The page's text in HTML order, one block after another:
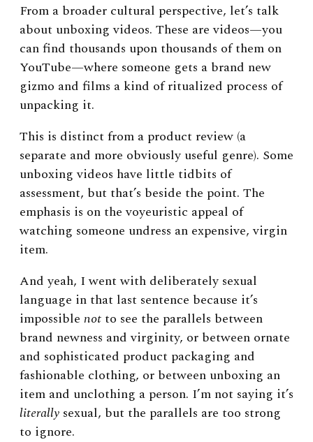
From a broader cultural perspective, let’s talk
about unboxing videos. These are videos—you
can find thousands upon thousands of them on
YouTube—where someone gets a brand new
gizmo and films a kind of ritualized process of
unpacking it.
This is distinct from a product review (a
separate and more obviously useful genre). Some
unboxing videos have little tidbits of
assessment, but that’s beside the point. The
emphasis is on the voyeuristic appeal of
watching someone undress an expensive, virgin
item.
And yeah, I went with deliberately sexual
language in that last sentence because it’s
impossible not to see the parallels between
brand newness and virginity, or between ornate
and sophisticated product packaging and
fashionable clothing, or between unboxing an
item and unclothing a person. I’m not saying it’s
literally sexual, but the parallels are too strong
to ignore.